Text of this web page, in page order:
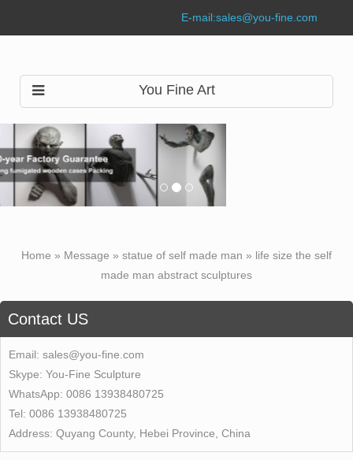
E-mail:sales@you-fine.com
You Fine Art
Home » Message » statue of self made man » life size the self
made man abstract sculptures
Contact US
Email: sales@you-fine.com
Skype: You-Fine Sculpture
WhatsApp: 0086 13938480725
Tel: 0086 13938480725
Address: Quyang County, Hebei Province, China